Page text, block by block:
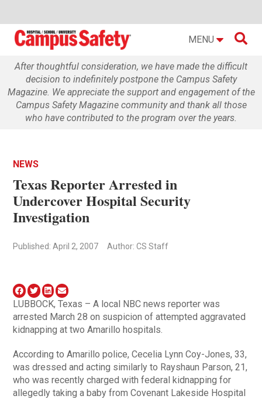
MENU 
After thoughtful consideration, we have made the difficult
decision to indefinitely postpone the Campus Safety
Magazine. We appreciate the support and engagement of the
Campus Safety Magazine community and thank all those
who have contributed to the program over the years.
NEWS
Texas Reporter Arrested in
Undercover Hospital Security
Investigation
Published: April 2, 2007 Author: CS Staff
LUBBOCK, Texas – A local NBC news reporter was
arrested March 28 on suspicion of attempted aggravated
kidnapping at two Amarillo hospitals.
According to Amarillo police, Cecelia Lynn Coy-Jones, 33,
was dressed and acting similarly to Rayshaun Parson, 21,
who was recently charged with federal kidnapping for
allegedly taking a baby from Covenant Lakeside Hospital